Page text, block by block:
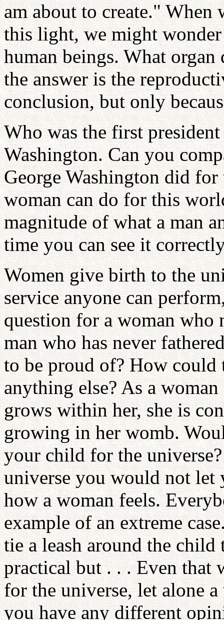
am about to create."
this light, we might
human beings. What organ
the answer is the
conclusion, but only
Who was the first
Washington. Can you
George Washington did
woman can do for this
magnitude of what a man
time you can see it
Women give birth to the
service anyone can
question for a woman who
man who has never
to be proud of? How
anything else? As a
grows within her, she is
growing in her womb.
your child for the
universe you would not let
how a woman feels.
example of an extreme
tie a leash around the
practical but . . . Even that
for the universe, let alone
you have any different